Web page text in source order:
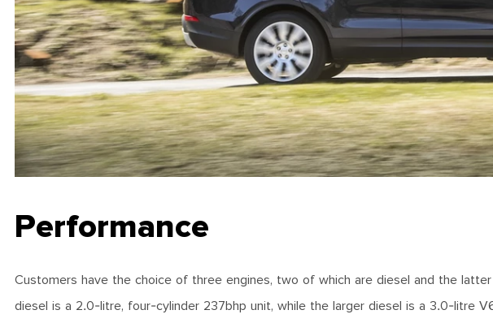
Performance
Customers have the choice of three engines, two of which are diesel and the
diesel is a 2.0-litre, four-cylinder 237bhp unit, while the larger diesel is a 3.0-litre